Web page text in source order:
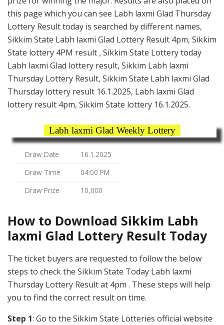
this page which you can see Labh laxmi Glad Thursday
Lottery Result today is searched by different names,
Sikkim State Labh laxmi Glad Lottery Result 4pm, Sikkim
State lottery 4PM result , Sikkim State Lottery today
Labh laxmi Glad lottery result, Sikkim Labh laxmi
Thursday Lottery Result, Sikkim State Labh laxmi Glad
Thursday lottery result 16.1.2025, Labh laxmi Glad
lottery result 4pm, Sikkim State lottery 16.1.2025.
Labh laxmi Glad Weekly Lottery
Draw Date
16.1.2025
Draw Time
04:00 PM
Draw Prize
10,000
How to Download Sikkim Labh
laxmi Glad Lottery Result Today
The ticket buyers are requested to follow the below
steps to check the Sikkim State Today Labh laxmi
Thursday Lottery Result at 4pm . These steps will help
you to find the correct result on time.
Step 1: Go to the Sikkim State Lotteries official website